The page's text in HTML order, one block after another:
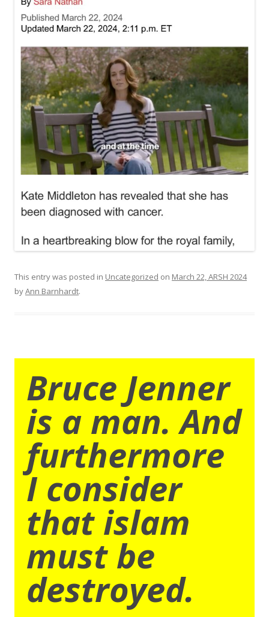
This entry was posted in Uncategorized on March 22, ARSH 2024
byAnn Barnhardt.
Bruce Jenner
is a man. And
furthermore
I consider
that islam
must be
destroyed.